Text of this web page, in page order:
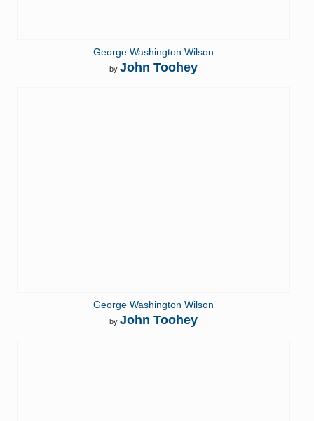
George Washington Wilson
by John Toohey
George Washington Wilson
by John Toohey